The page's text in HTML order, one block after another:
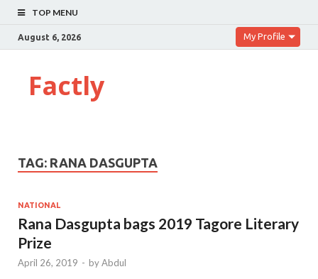
TOP MENU
August 6, 2026 My Profile
Factly
TAG: RANA DASGUPTA
NATIONAL
Rana Dasgupta bags 2019 Tagore Literary
Prize
April 26, 2019 - byAbdul